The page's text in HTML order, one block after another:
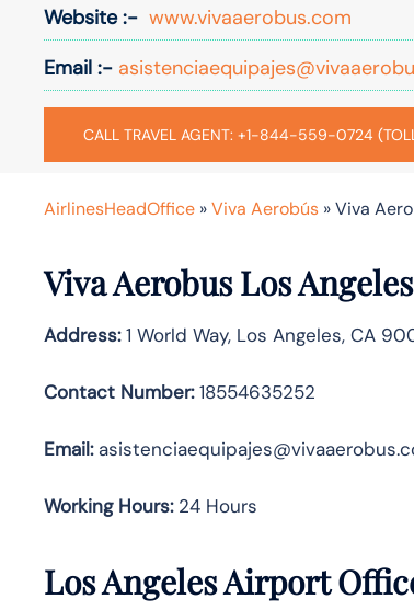
Website :- www.vivaaerobus.com
Email :-
CALL TRAVEL AGENT: +1-844-559-0724
AirlinesHeadOffice »Viva Aerobús »Viva
Viva Aerobus Los
Address:1 World Way, Los Angeles, CA
Contact Number:18554635252
Email:
Working Hours:24 Hours
Los Angeles Airport